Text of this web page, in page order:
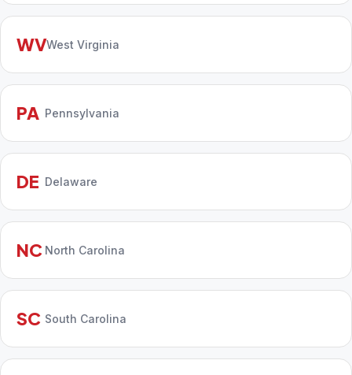
WVWest Virginia
PA Pennsylvania
DE Delaware
NC North Carolina
SC South Carolina